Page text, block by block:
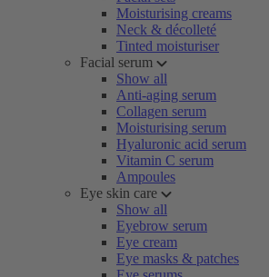
Moisturising creams
Neck & décolleté
Tinted moisturiser
Facial serum
Show all
Anti-aging serum
Collagen serum
Moisturising serum
Hyaluronic acid serum
Vitamin C serum
Ampoules
Eye skin care
Show all
Eyebrow serum
Eye cream
Eye masks & patches